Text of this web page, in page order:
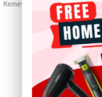
Kemey KM-2378 –
Brand:Kemei
Model: KM-2378
Power:Advertised
220–240V,
Motor:Professional
Air Settings:
Hot,
Speed Settings:3